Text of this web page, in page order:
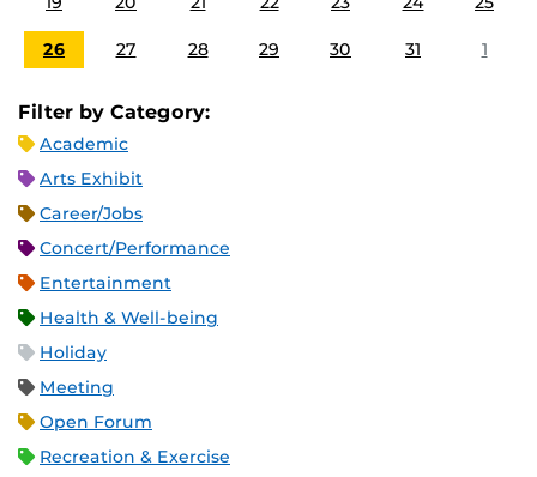
26 27 28 29 30 31 1
Filter by Category:
Academic
Arts Exhibit
Career/Jobs
Concert/Performance
Entertainment
Health & Well-being
Holiday
Meeting
Open Forum
Recreation & Exercise